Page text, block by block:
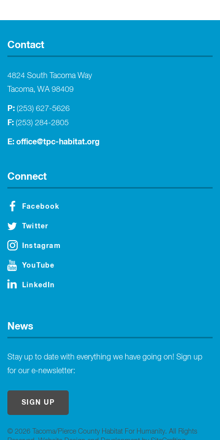
© 2026 Tacoma/Pierce County Habitat For Humanity. All Rights
Contact
4824 South Tacoma Way
Tacoma, WA 98409
P: (253) 627-5626
F: (253) 284-2805
E: office@tpc-habitat.org
Connect
Facebook
Twitter
Instagram
YouTube
LinkedIn
News
Stay up to date with everything we have going on! Sign up
for our e-newsletter:
SIGN UP